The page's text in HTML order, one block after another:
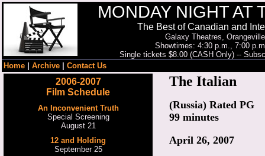
MONDAY NIGHT AT
The Best of Canadian and
Galaxy Theatres,
Showtimes: 4:30 p.m., 7:00
Single tickets $8.00 (CASH Only) --
Home
Archive Contact Us
2006-2007
Film Schedule
An Inconvenient Truth
Special Screening
August 21
12 and Holding
September 25
The Italian
(Russia) Rated PG
99 minutes
April 26, 2007